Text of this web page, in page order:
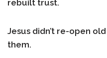
rebuilt trust.
Jesus didn’t re-open
them.